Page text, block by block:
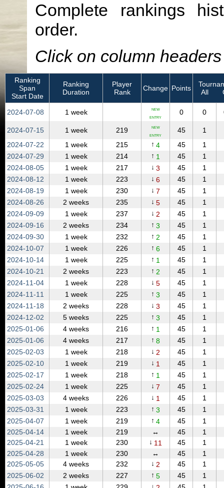
Complete rankings
order.
Click on column
Ranking
Span
Start Date
Ranking
Duration
Player
Rank
Change Points
All
2024‑07‑08 1 week NEW
ENTRY
0 0
2024‑07‑15 1 week 219 NEW
ENTRY
45 1
2024‑07‑22
1 week 215 ↑ 4 45 1
2024‑07‑29
1 week 214 ↑ 1 45 1
2024‑08‑05
1 week 217 ↓ 3 45 1
2024‑08‑12
1 week 223 ↓ 6 45 1
2024‑08‑19
1 week 230 ↓ 7 45 1
2024‑08‑26
2 weeks 235 ↓ 5 45 1
2024‑09‑09
1 week 237 ↓ 2 45 1
2024‑09‑16
2 weeks 234 ↑ 3 45 1
2024‑09‑30
1 week 232 ↑ 2 45 1
2024‑10‑07
1 week 226 ↑ 6 45 1
2024‑10‑14
1 week 225 ↑ 1 45 1
2024‑10‑21
2 weeks 223 ↑ 2 45 1
2024‑11‑04
1 week 228 ↓ 5 45 1
2024‑11‑11
1 week 225 ↑ 3 45 1
2024‑11‑18
2 weeks 228 ↓ 3 45 1
2024‑12‑02
5 weeks 225 ↑ 3 45 1
2025‑01‑06
4 weeks 216 ↑ 1 45 1
2025‑01‑06
4 weeks 217 ↑ 8 45 1
2025‑02‑03
1 week 218 ↓ 2 45 1
2025‑02‑10
1 week 219 ↓ 1 45 1
2025‑02‑17
1 week 218 ↑ 1 45 1
2025‑02‑24
1 week 225 ↓ 7 45 1
2025‑03‑03
4 weeks 226 ↓ 1 45 1
2025‑03‑31
1 week 223 ↑ 3 45 1
2025‑04‑07
1 week 219 ↑ 4 45 1
2025‑04‑14
1 week 219 ↔ 45 1
2025‑04‑21
1 week 230 ↓ 11 45 1
2025‑04‑28
1 week 230 ↔ 45 1
2025‑05‑05
4 weeks 232 ↓ 2 45 1
2025‑06‑02
2 weeks 227 ↑ 5 45 1